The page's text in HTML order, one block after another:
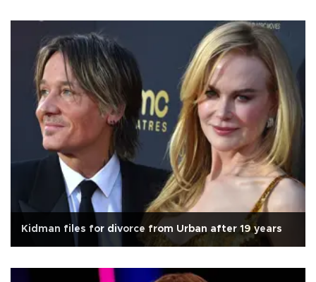
Kidman files for divorce from Urban after 19 years